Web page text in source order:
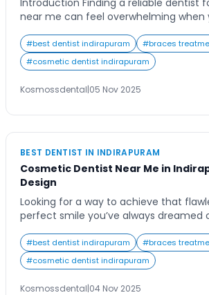
Introduction Finding a reliable dentist
near me can feel overwhelming when
treatment because they worry about
time involved, often worsening the
able to save your natural tooth
expert care and modern technology
#best dentist indirapuram #braces
#cosmetic dentist indirapuram
Kosmossdental|05 Nov 2025
BEST DENTIST IN INDIRAPURAM
Cosmetic Dentist Near Me in
Design
Looking for a way to achieve that
perfect smile you’ve always dreamed
because you’re ready to invest in
transform the way you look and feel.
discolored teeth, uneven gaps, or
cosmetic dentistry has evolved to
#best dentist indirapuram #braces
#cosmetic dentist indirapuram
Kosmossdental|04 Nov 2025